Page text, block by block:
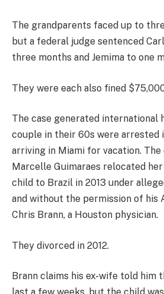
The grandparents faced up to
but a federal judge sentenced
three months and Jemima to one
They were each also fined
The case generated international
couple in their 60s were arrested
arriving in Miami for vacation. The
Marcelle Guimaraes relocated
child to Brazil in 2013 under
and without the permission of his
Chris Brann, a Houston physician.
They divorced in 2012.
Brann claims his ex-wife told him